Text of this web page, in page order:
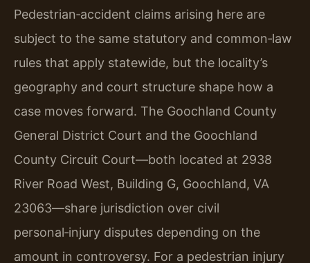
Pedestrian‑accident claims arising here are
subject to the same statutory and common‑law
rules that apply statewide, but the locality’s
geography and court structure shape how a
case moves forward. The Goochland County
General District Court and the Goochland
County Circuit Court—both located at 2938
River Road West, Building G, Goochland, VA
23063—share jurisdiction over civil
personal‑injury disputes depending on the
amount in controversy. For a pedestrian injury